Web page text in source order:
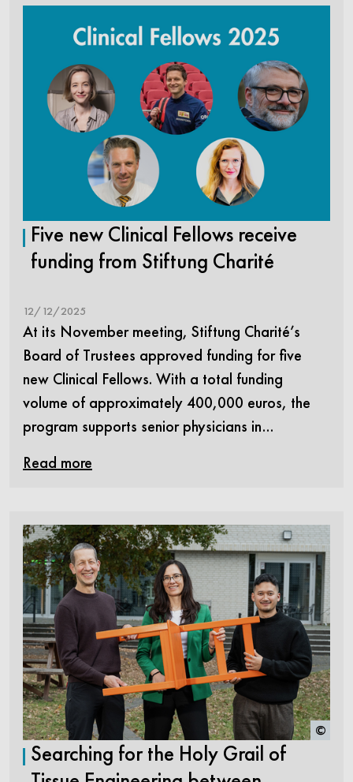
Five new Clinical Fellows receive
funding from Stiftung Charité
12/12/2025
At its November meeting, Stiftung Charité’s
Board of Trustees approved funding for five
new Clinical Fellows. With a total funding
volume of approximately 400,000 euros, the
program supports senior physicians in…
Read more
©
Searching for the Holy Grail of